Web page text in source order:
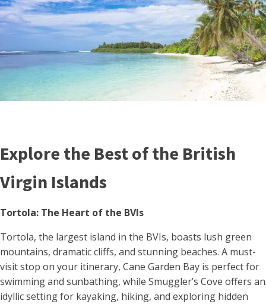
Explore the Best of the British
Virgin Islands
Tortola: The Heart of the BVIs
Tortola, the largest island in the BVIs, boasts lush green
mountains, dramatic cliffs, and stunning beaches. A must-
visit stop on your itinerary, Cane Garden Bay is perfect for
swimming and sunbathing, while Smuggler’s Cove offers an
idyllic setting for kayaking, hiking, and exploring hidden